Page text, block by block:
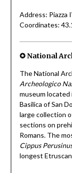
Address: Piazza
Coordinates:
✪ National
The National
Archeologico
museum
Basilica of San
large collection
sections on
Romans. The
Cippus
longest